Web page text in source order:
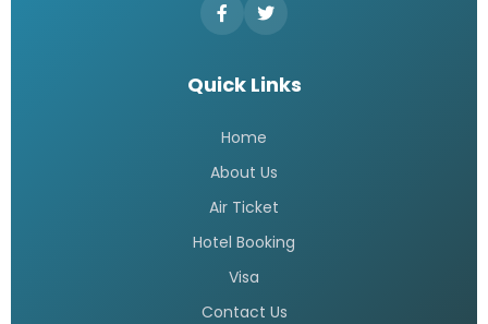
Quick Links
Home
About Us
Air Ticket
Hotel Booking
Visa
Contact Us